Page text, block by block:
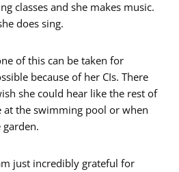
classes and she makes music.
does sing.
of this can be taken for
because of her CIs. There
she could hear like the rest of
at the swimming pool or when
just incredibly grateful for